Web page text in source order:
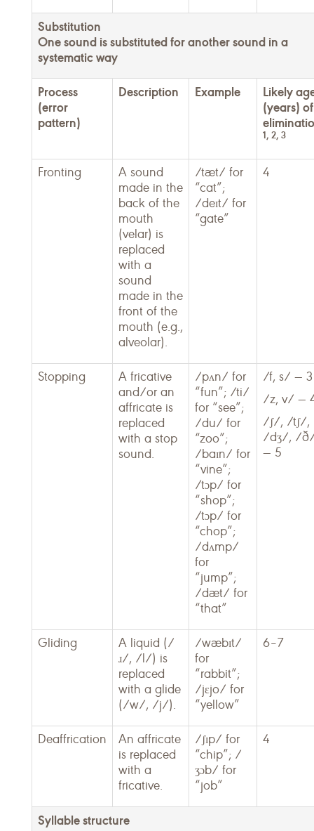
Substitution
One sound is substituted for another sound in a
systematic way
Process
(error
pattern)
Description Example
Likely
(years) of
1, 2, 3
Fronting
A sound
made in the
back of the
mouth
(velar) is
replaced
with a
sound
made in the
front of the
mouth (e.g.,
alveolar).
/tæt/ for
“cat”;
/deɪt/ for
“gate”
4
Stopping
A fricative
and/or an
affricate is
replaced
with a stop
sound.
/pʌn/ for
“fun”; /ti/
for “see”;
/du/ for
“zoo”;
/baɪn/ for
“vine”;
/tɔp/ for
“shop”;
/tɔp/ for
“chop”;
/dʌmp/
for
“jump”;
/dæt/ for
“that”
/f, s/ — 3
/z, v/ —
/ʃ/, /tʃ/,
/dʒ/, /
— 5
Gliding
A liquid (/
ɹ/, /l/) is
replaced
with a glide
(/w/, /j/).
/wæbɪt/
for
“rabbit”;
/jɛjo/ for
“yellow”
6–7
Deaffrication
An affricate
is replaced
with a
fricative.
/ʃɪp/ for
“chip”; /
ʒɔb/ for
“job”
4
Syllable structure